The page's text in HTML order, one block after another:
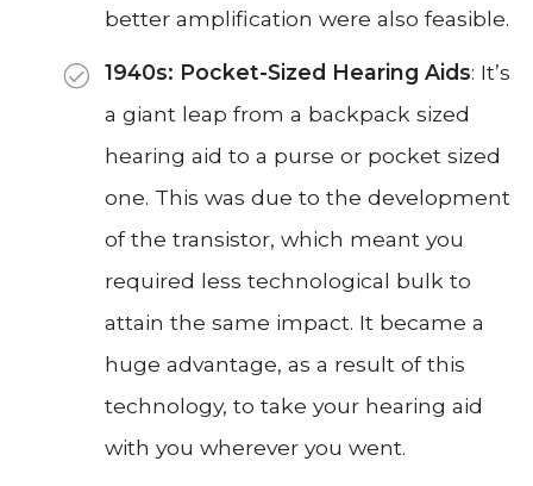
better amplification were also feasible.
1940s: Pocket-Sized Hearing Aids: It’s
a giant leap from a backpack sized
hearing aid to a purse or pocket sized
one. This was due to the development
of the transistor, which meant you
required less technological bulk to
attain the same impact. It became a
huge advantage, as a result of this
technology, to take your hearing aid
with you wherever you went.